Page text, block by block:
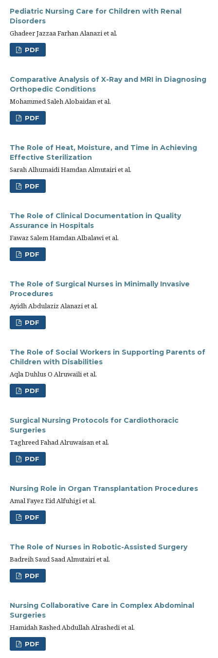
Pediatric Nursing Care for Children with Renal
Disorders
Ghadeer Jazzaa Farhan Alanazi et al.
PDF
Comparative Analysis of X-Ray and MRI in Diagnosing
Orthopedic Conditions
Mohammed Saleh Alobaidan et al.
PDF
The Role of Heat, Moisture, and Time in Achieving
Effective Sterilization
Sarah Alhumaidi Hamdan Almutairi et al.
PDF
The Role of Clinical Documentation in Quality
Assurance in Hospitals
Fawaz Salem Hamdan Albalawi et al.
PDF
The Role of Surgical Nurses in Minimally Invasive
Procedures
Ayidh Abdulaziz Alanazi et al.
PDF
The Role of Social Workers in Supporting Parents of
Children with Disabilities
Aqla Duhlus O Alruwaili et al.
PDF
Surgical Nursing Protocols for Cardiothoracic
Surgeries
Taghreed Fahad Alruwaisan et al.
PDF
Nursing Role in Organ Transplantation Procedures
Amal Fayez Eid Alfuhigi et al.
PDF
The Role of Nurses in Robotic-Assisted Surgery
Badreih Saud Saad Almutairi et al.
PDF
Nursing Collaborative Care in Complex Abdominal
Surgeries
Hamidah Rashed Abdullah Alrashedi et al.
PDF